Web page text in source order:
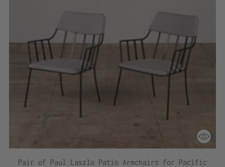
Pair of Paul Laszlo Patio Armchairs for Pacific